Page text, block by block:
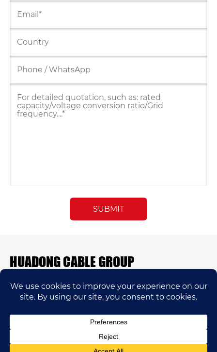
HUADONG CABLE GROUP
E-mail: sales@huadongfactory.com
Phone: +86 136 7365 7201